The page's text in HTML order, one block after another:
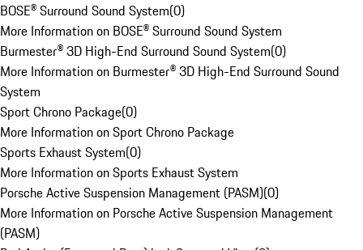
BOSE® Surround Sound System(0)
More Information on BOSE® Surround Sound System
Burmester® 3D High-End Surround Sound System(0)
More Information on Burmester® 3D High-End Surround Sound
System
Sport Chrono Package(0)
More Information on Sport Chrono Package
Sports Exhaust System(0)
More Information on Sports Exhaust System
Porsche Active Suspension Management (PASM)(0)
More Information on Porsche Active Suspension Management
(PASM)